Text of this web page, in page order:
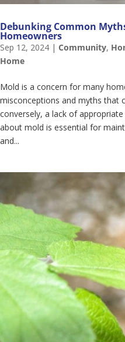
Debunking Common
Homeowners
Sep 12, 2024 | Community,
Home
Mold is a concern for many
misconceptions and myths that
conversely, a lack of
about mold is essential for
and...